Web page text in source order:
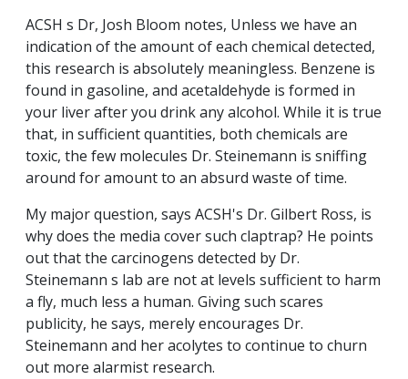
ACSH s Dr, Josh Bloom notes, Unless we have an
indication of the amount of each chemical detected,
this research is absolutely meaningless. Benzene is
found in gasoline, and acetaldehyde is formed in
your liver after you drink any alcohol. While it is true
that, in sufficient quantities, both chemicals are
toxic, the few molecules Dr. Steinemann is sniffing
around for amount to an absurd waste of time.
My major question, says ACSH's Dr. Gilbert Ross, is
why does the media cover such claptrap? He points
out that the carcinogens detected by Dr.
Steinemann s lab are not at levels sufficient to harm
a fly, much less a human. Giving such scares
publicity, he says, merely encourages Dr.
Steinemann and her acolytes to continue to churn
out more alarmist research.